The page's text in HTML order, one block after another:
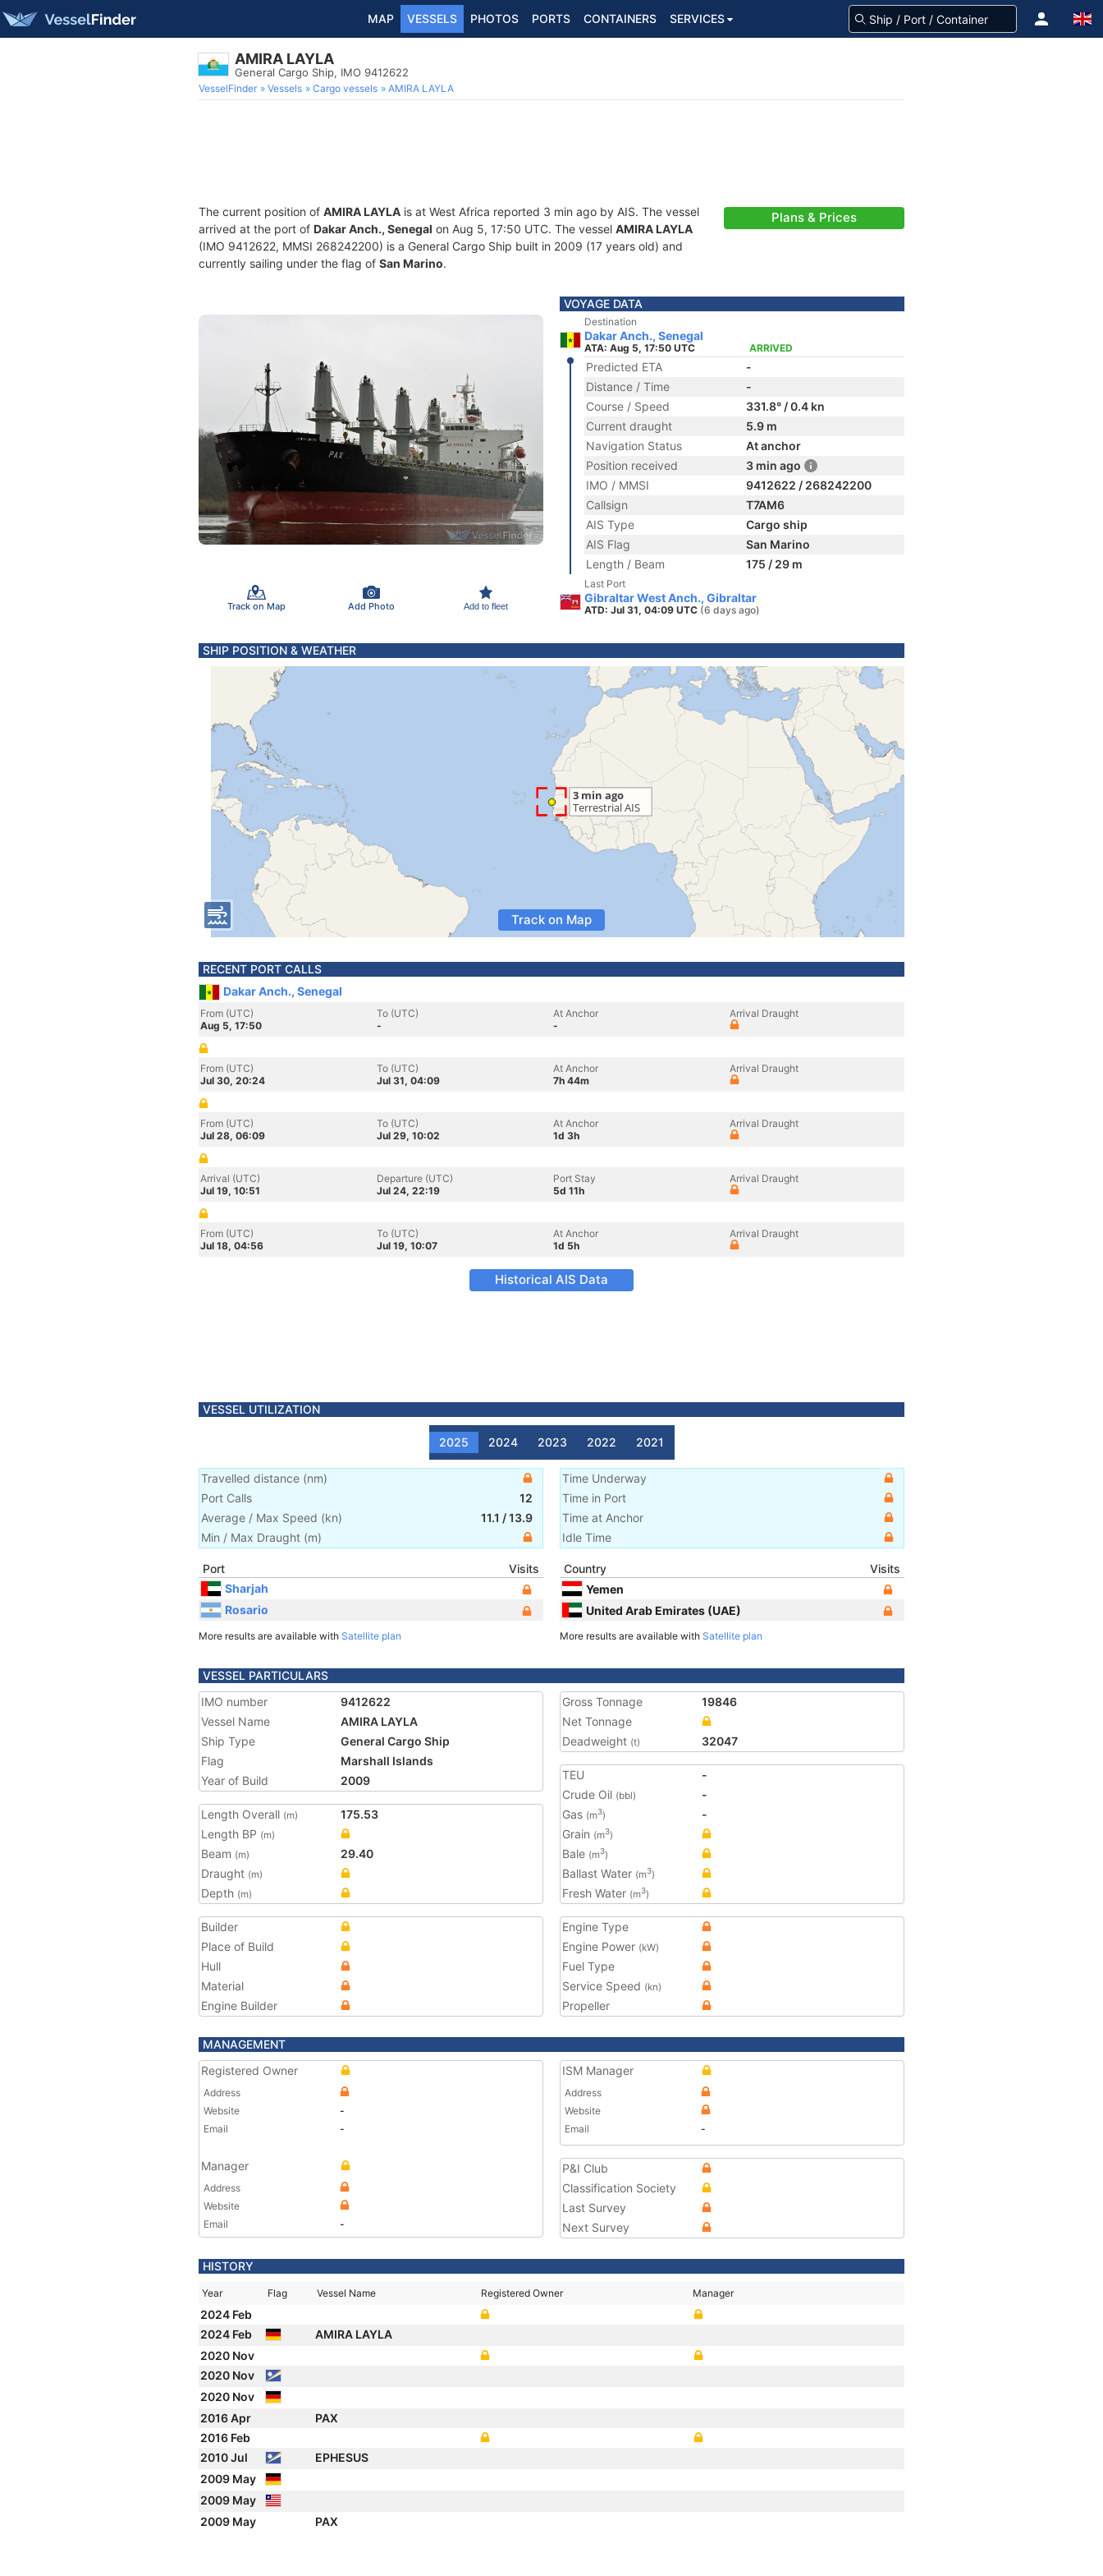
MAP VESSELS PHOTOS PORTS CONTAINERS SERVICES
AMIRA LAYLA
General Cargo Ship, IMO 9412622
VesselFinder Vessels Cargo vessels AMIRA LAYLA
The current position of AMIRA LAYLA is at West Africa reported 3 min ago by AIS. The vessel
arrived at the port of Dakar Anch., Senegal on Aug 5, 17:50 UTC. The vessel AMIRA LAYLA
(IMO 9412622, MMSI 268242200) is a General Cargo Ship built in 2009 (17 years old) and
currently sailing under the flag of San Marino.
Plans & Prices
Track on Map Add Photo Add to fleet
VOYAGE DATA
Destination
Dakar Anch., Senegal
ATA: Aug 5, 17:50 UTC ARRIVED
Predicted ETA
-
Distance / Time
-
Course / Speed
331.8° / 0.4 kn
Current draught
5.9 m
Navigation Status
At anchor
Position received
3 min ago
IMO / MMSI
9412622 / 268242200
Callsign
T7AM6
AIS Type
Cargo ship
AIS Flag
San Marino
Length / Beam
175 / 29 m
Last Port
Gibraltar West Anch., Gibraltar
ATD: Jul 31, 04:09 UTC (6 days ago)
SHIP POSITION & WEATHER
Track on Map
RECENT PORT CALLS
Dakar Anch., Senegal
From (UTC)
Aug 5, 17:50
To (UTC)
-
At Anchor
-
Arrival Draught
From (UTC)
Jul 30, 20:24
To (UTC)
Jul 31, 04:09
At Anchor
7h 44m
Arrival Draught
From (UTC)
Jul 28, 06:09
To (UTC)
Jul 29, 10:02
At Anchor
1d 3h
Arrival Draught
Arrival (UTC)
Jul 19, 10:51
Departure (UTC)
Jul 24, 22:19
Port Stay
5d 11h
Arrival Draught
From (UTC)
Jul 18, 04:56
To (UTC)
Jul 19, 10:07
At Anchor
1d 5h
Arrival Draught
Historical AIS Data
VESSEL UTILIZATION
2025 2024 2023 2022 2021
Travelled distance (nm)
Port Calls
12
Average / Max Speed (kn) 11.1 /13.9
Min / Max Draught (m)
Time Underway
Time in Port
Time at Anchor
Idle Time
Port
Visits
Sharjah
Rosario
More results are available with Satellite plan
Country
Visits
Yemen
United Arab Emirates (UAE)
More results are available with Satellite plan
VESSEL PARTICULARS
IMO number
9412622
Vessel Name
AMIRA LAYLA
Ship Type
General Cargo Ship
Flag
Marshall Islands
Year of Build
2009
Length Overall (m)
175.53
Length BP (m)
Beam (m)
29.40
Draught (m)
Depth (m)
Gross Tonnage
19846
Net Tonnage
Deadweight (t) 32047
TEU
-
Crude Oil (bbl)
-
Gas (m3)
-
Grain (m3)
Bale (m3)
Ballast Water (m3)
Fresh Water (m3)
Builder
Place of Build
Hull
Material
Engine Builder
Engine Type
Engine Power (kW)
Fuel Type
Service Speed (kn)
Propeller
MANAGEMENT
Registered Owner
Address
Website
-
Email
-
Manager
Address
Website
Email
-
ISM Manager
Address
Website
Email
-
P&I Club
Classification Society
Last Survey
Next Survey
HISTORY
Year Flag Vessel Name Registered Owner Manager
2024 Feb
2024 Feb
AMIRA LAYLA
2020 Nov
2020 Nov
2020 Nov
2016 Apr
PAX
2016 Feb
2010 Jul
EPHESUS
2009 May
2009 May
2009 May
PAX